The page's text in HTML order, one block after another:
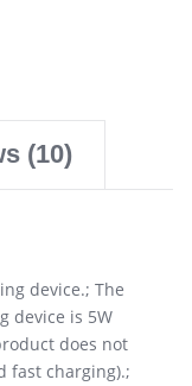
(10)
device.; The
device is 5W
does not
fast charging).;